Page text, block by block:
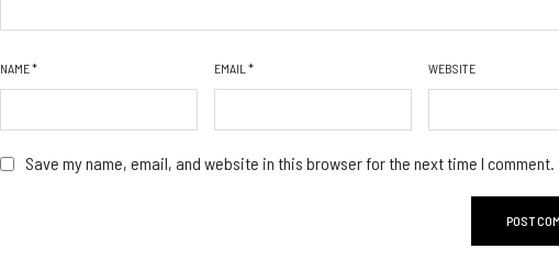
NAME* EMAIL * WEBSITE
Save my name, email, and website in this browser for the next time I comment.